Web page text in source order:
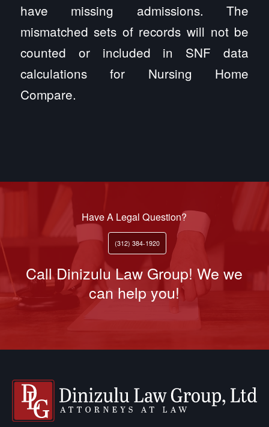
have missing admissions. The
mismatched sets of records will not be
counted or included in SNF data
calculations for Nursing Home
Compare.
Have A Legal Question?
(312) 384-1920
Call Dinizulu Law Group! We we
can help you!